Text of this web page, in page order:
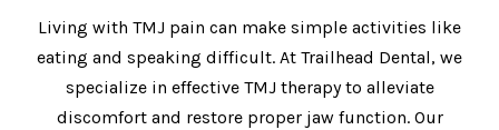
Living with TMJ pain can make simple activities like
eating and speaking difficult. At Trailhead Dental, we
specialize in effective TMJ therapy to alleviate
discomfort and restore proper jaw function. Our